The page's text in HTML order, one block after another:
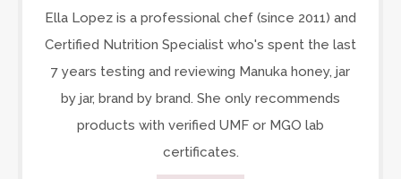
Ella Lopez is a professional chef (since 2011) and
Certified Nutrition Specialist who's spent the last
7 years testing and reviewing Manuka honey, jar
by jar, brand by brand. She only recommends
products with verified UMF or MGO lab
certificates.